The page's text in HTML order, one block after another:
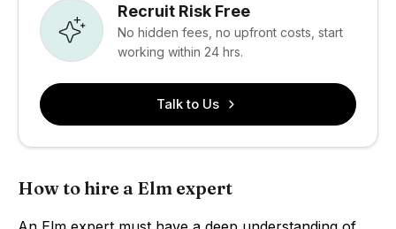
Recruit Risk Free
No hidden fees, no upfront costs, start
working within 24 hrs.
Talk to Us
How to hire a Elm expert